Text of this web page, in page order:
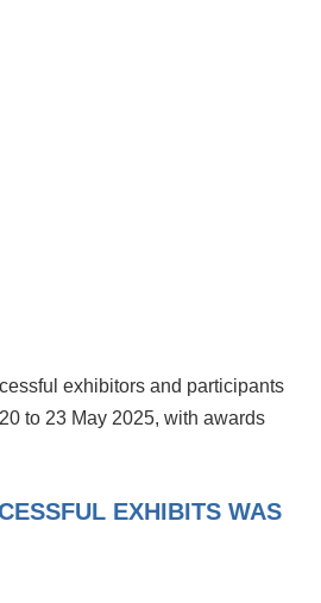
exhibitors and participants
to 23 May 2025, with awards
EXHIBITS WAS